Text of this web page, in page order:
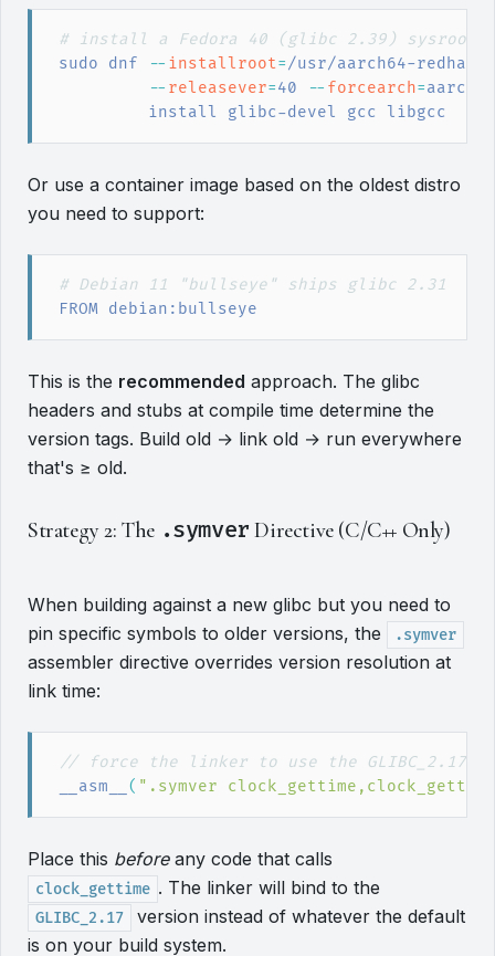
# install a Fedora 40 (glibc 2.39) sysroot
sudo dnf -- installroot=/usr/aarch64-
         --
releasever=40 -- forcearch=aarch64
         install glibc-devel gcc libgcc
Or use a container image based on the oldest distro
you need to support:
# Debian 11 "bullseye" ships glibc 2.31
FROM debian:bullseye
This is the recommended approach. The glibc
headers and stubs at compile time determine the
version tags. Build old → link old → run everywhere
that's ≥ old.
Strategy 2: The .symver Directive (C/C++ Only)
When building against a new glibc but you need to
pin specific symbols to older versions, the
.symver
assembler directive overrides version resolution at
link time:
//
__asm__ ( " .symver
Place this beforeany code that calls
clock_gettime . The linker will bind to the
GLIBC_2.17
version instead of whatever the default
is on your build system.